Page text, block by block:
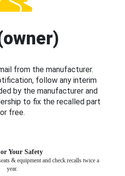
from the manufacturer.
follow any interim
by the manufacturer and
to fix the recalled part
free.
Your Safety
& equipment and check recalls twice a
year.